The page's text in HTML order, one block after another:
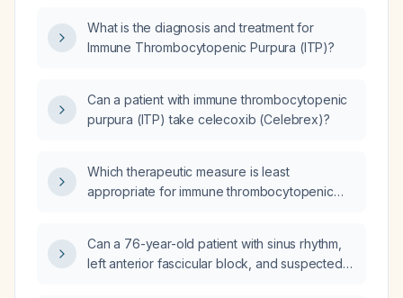
What is the diagnosis and treatment for
Immune Thrombocytopenic Purpura (ITP)?
Can a patient with immune thrombocytopenic
purpura (ITP) take celecoxib (Celebrex)?
Which therapeutic measure is least
appropriate for immune thrombocytopenic
Can a 76-year-old patient with sinus rhythm,
left anterior fascicular block, and suspected